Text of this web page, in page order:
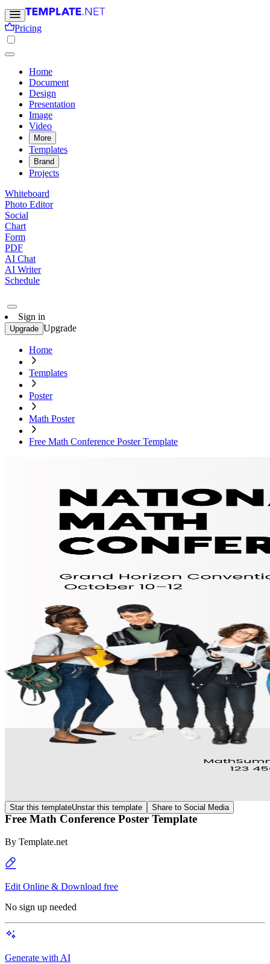
Pricing
Home
Document
Design
Presentation
Image
Video
More
Templates
Brand
Projects
Whiteboard
Photo Editor
Social
Chart
Form
PDF
AI Chat
AI Writer
Schedule
Sign in
Upgrade Upgrade
Home
Templates
Poster
Math Poster
Free Math Conference Poster Template
Star this templateUnstar this template Share to Social Media
Free Math Conference Poster Template
By Template.net
Edit Online & Download free
No sign up needed
Generate with AI